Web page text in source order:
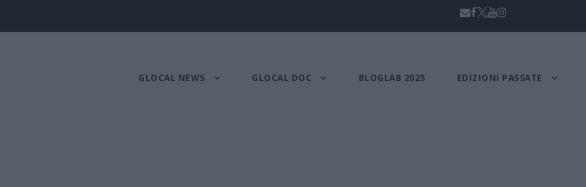
GLOCAL NEWS GLOCAL DOC BLOGLAB 2025 EDIZIONI PASSATE